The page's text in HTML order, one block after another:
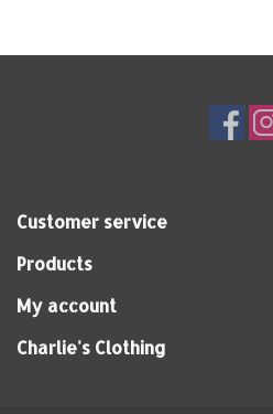
- light summer chambrey quality
Customer service
Products
My account
Charlie's Clothing